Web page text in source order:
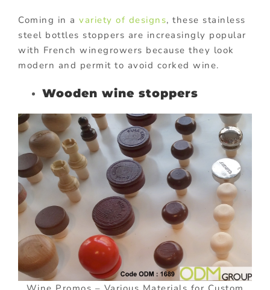
Coming in a variety of designs, these stainless
steel bottles stoppers are increasingly popular
with French winegrowers because they look
modern and permit to avoid corked wine.
Wooden wine stoppers